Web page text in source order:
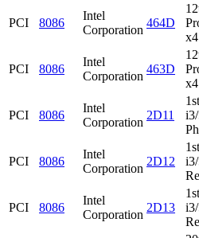
PCI 8086
Intel
Corporation
464D
PCI 8086
Intel
Corporation
463D
PCI 8086
Intel
Corporation
2D11
PCI 8086
Intel
Corporation
2D12
PCI 8086
Intel
Corporation
2D13